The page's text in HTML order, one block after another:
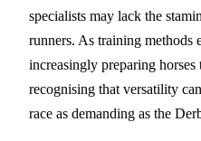
specialists may lack the
runners. As training methods
increasingly preparing
recognising that versatility
race as demanding as the